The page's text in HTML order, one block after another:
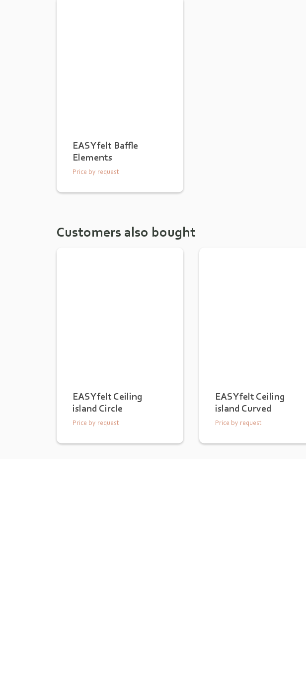
EASYfelt Baffle
Elements
Price by request
Customers also bought
EASYfelt Ceiling
island Circle
Price by request
EASYfelt Ceiling
island Curved
Price by request